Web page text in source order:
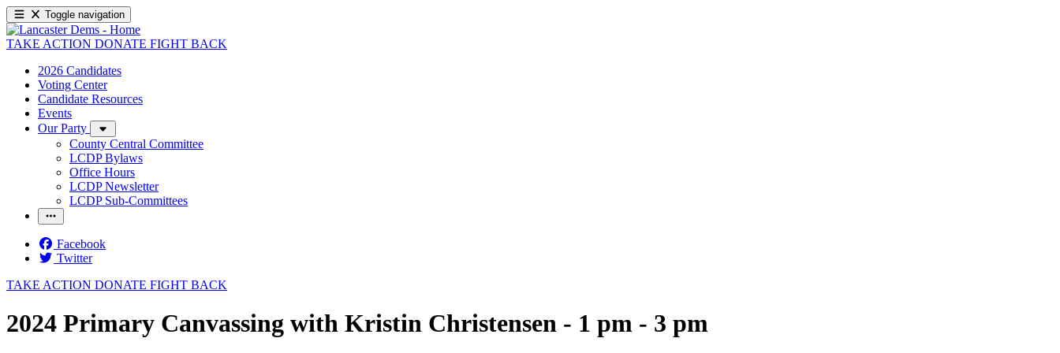
Toggle navigation
TAKE ACTION DONATE FIGHT BACK
2026 Candidates
Voting Center
Candidate Resources
Events
Our Party
County Central Committee
LCDP Bylaws
Office Hours
LCDP Newsletter
LCDP Sub-Committees
Facebook
Twitter
TAKE ACTION DONATE FIGHT BACK
2024 Primary Canvassing with Kristin Christensen - 1 pm - 3 pm